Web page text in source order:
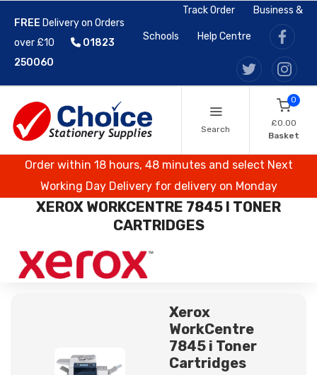
FREE Delivery on Orders
over £10
01823
250060
Track Order Business &
Schools Help Centre
Search
0
£0.00
Basket
Order within 18 hours, 48 minutes and select Next
Working Day Delivery for delivery on Monday
XEROX WORKCENTRE 7845 I TONER
CARTRIDGES
Xerox
WorkCentre
7845 i Toner
Cartridges